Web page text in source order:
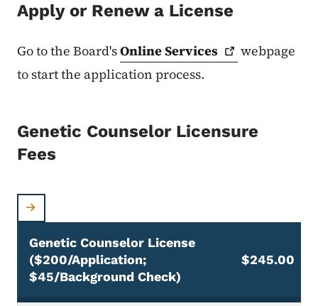
Apply or Renew a License
Go to the Board'sOnlineServices
webpage
to start the application process.
Genetic Counselor Licensure
Fees
Genetic Counselor License
($200/application;
$45/background Check)
$245.00